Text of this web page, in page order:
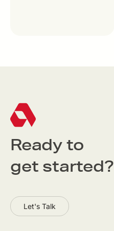
Ready to
get started?
Let's Talk